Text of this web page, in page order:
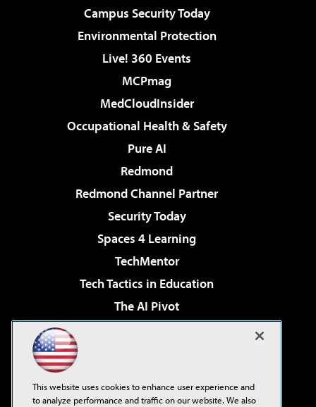
Campus Security Today
Environmental Protection
Live! 360 Events
MCPmag
MedCloudInsider
Occupational Health & Safety
Pure AI
Redmond
Redmond Channel Partner
Security Today
Spaces 4 Learning
TechMentor
Tech Tactics in Education
The AI Pivot
Virtualization & Cloud Review
Visual Studio Live!
This website uses cookies to enhance user experience and
to analyze performance and traffic on our website. We also